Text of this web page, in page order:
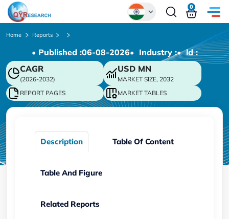
Chinese
Japanese
Korean
German
0
Home Reports
• Published :06-08-2026• Industry :• ld :
CAGR
(2026-2032)
USD MN
MARKET SIZE, 2032
REPORT PAGES
MARKET TABLES
Description Table Of Content
Table And Figure
Related Reports